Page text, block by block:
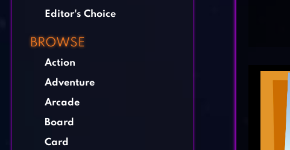
Editor's Choice
BROWSE
Action
Adventure
Arcade
Board
Card